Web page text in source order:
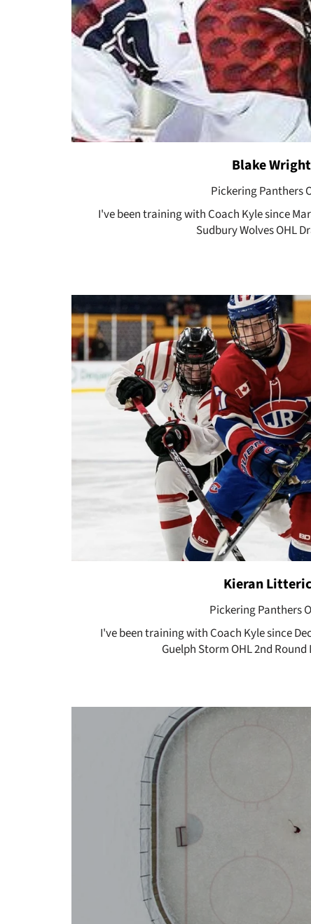
Blake Wright
Pickering Panthers
I've been training with Coach Kyle since
Sudbury Wolves OHL
Kieran
Pickering Panthers
I've been training with Coach Kyle since
Guelph Storm OHL 2nd Round